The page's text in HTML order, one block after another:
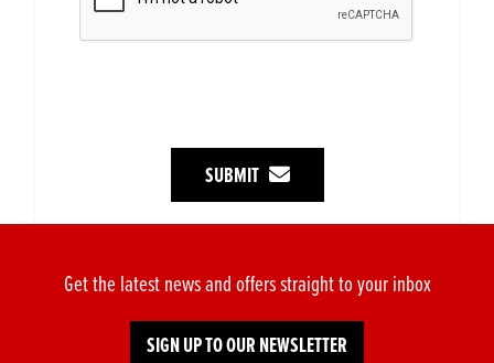
SUBMIT
Get the latest news and offers straight to your inbox
SIGN UP TO OUR NEWSLETTER